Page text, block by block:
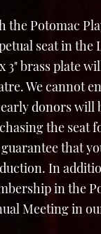
the Potomac
seat in the
x 3" brass plate
We cannot
donors will
the seat
that
In
in the
Meeting in